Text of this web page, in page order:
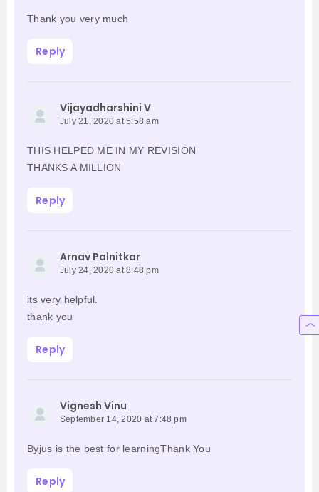
Thank you very much
Reply
Vijayadharshini V
July 21, 2020 at 5:58 am
THIS HELPED ME IN MY REVISION
THANKS A MILLION
Reply
Arnav Palnitkar
July 24, 2020 at 8:48 pm
its very helpful.
thank you
Reply
Vignesh Vinu
September 14, 2020 at 7:48 pm
Byjus is the best for learningThank You
Reply